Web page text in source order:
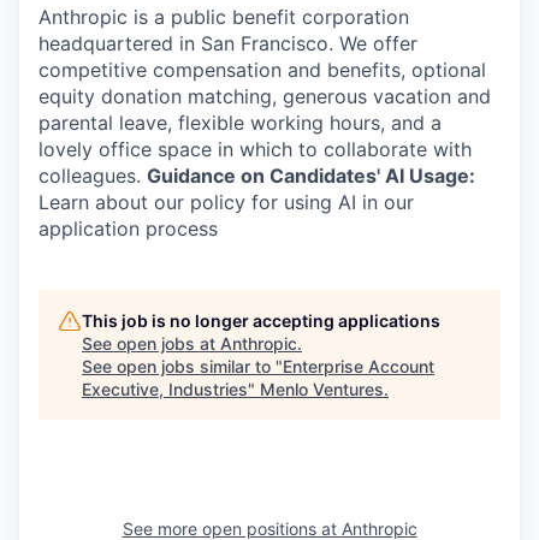
Anthropic is a public benefit corporation
headquartered in San Francisco. We offer
competitive compensation and benefits, optional
equity donation matching, generous vacation and
parental leave, flexible working hours, and a
lovely office space in which to collaborate with
colleagues. Guidance on Candidates' AI Usage:
Learn about our policy for using AI in our
application process
This job is no longer accepting applications
See open jobs at Anthropic.
See open jobs similar to "Enterprise Account
Executive, Industries" Menlo Ventures.
See more open positions at Anthropic